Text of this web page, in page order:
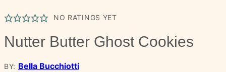
NO RATINGS YET
Nutter Butter Ghost Cookies
BY: Bella Bucchiotti